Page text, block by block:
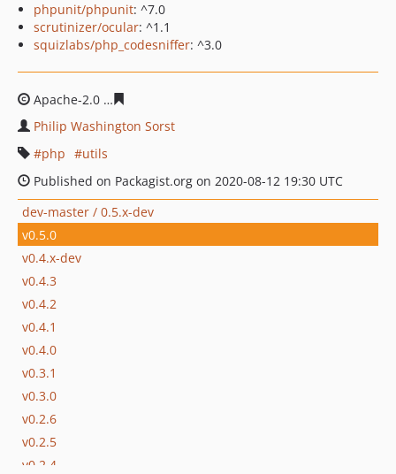
phpunit/phpunit: ^7.0
scrutinizer/ocular: ^1.1
squizlabs/php_codesniffer: ^3.0
Apache-2.0
Philip Washington Sorst
php
utils
Published on Packagist.org on 2020-08-12 19:30 UTC
dev-master / 0.5.x-dev
v0.5.0
v0.4.x-dev
v0.4.3
v0.4.2
v0.4.1
v0.4.0
v0.3.1
v0.3.0
v0.2.6
v0.2.5
v0.2.4